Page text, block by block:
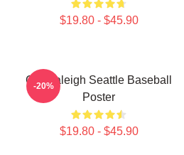
$19.80 - $45.90
Cal Raleigh Seattle Baseball
Poster
$19.80 - $45.90
-20%